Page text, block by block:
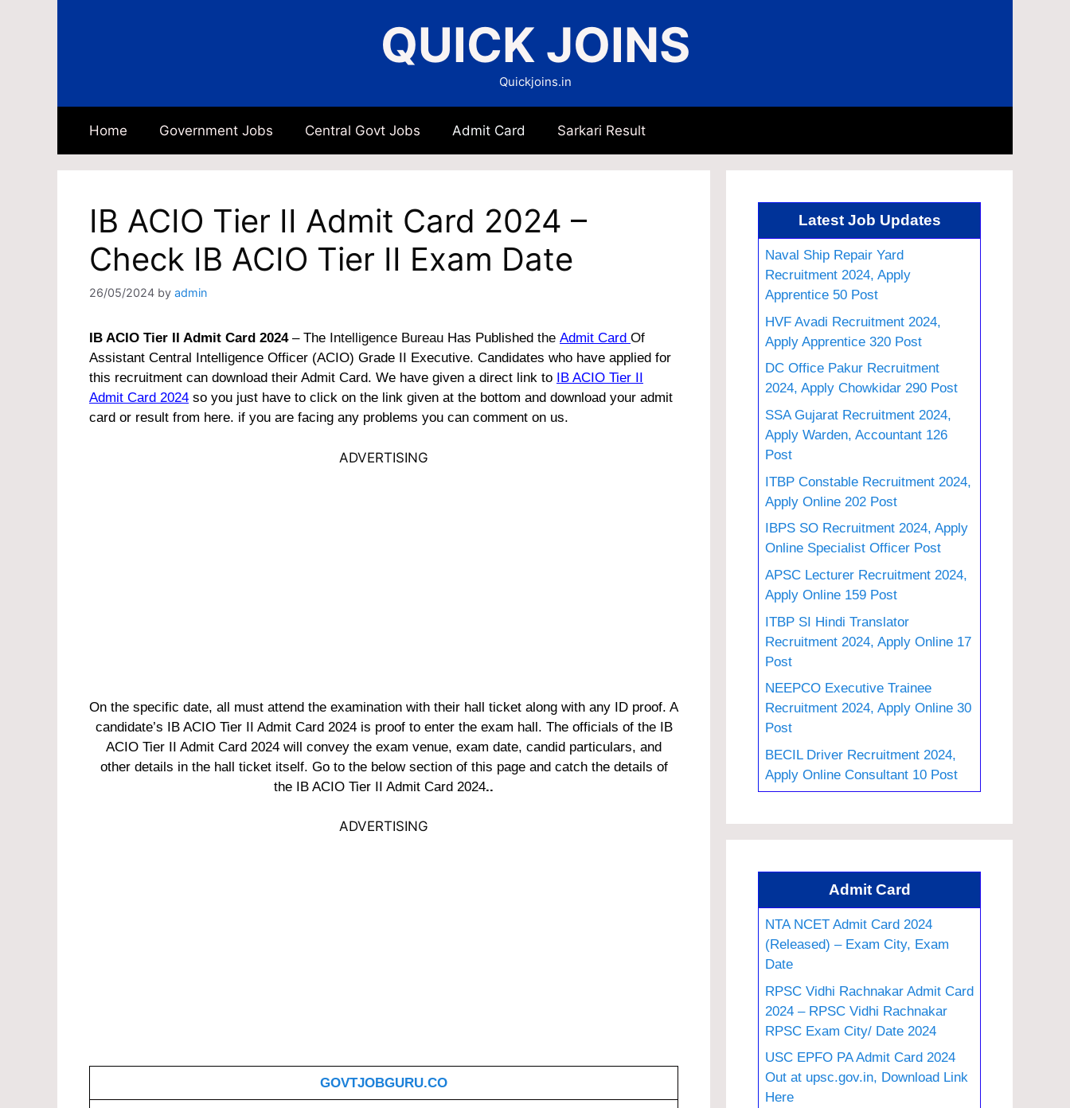
QUICK JOINS
Quickjoins.in
Home Government Jobs Central Govt Jobs Admit Card Sarkari Result
IB ACIO Tier II Admit Card 2024 –
Check IB ACIO Tier II Exam Date
26/05/2024 by admin
IB ACIO Tier II Admit Card 2024 – The Intelligence Bureau Has Published the Admit Card Of
Assistant Central Intelligence Officer (ACIO) Grade II Executive. Candidates who have applied for
this recruitment can download their Admit Card. We have given a direct link to
IB ACIO Tier II
Admit Card 2024 so you just have to click on the link given at the bottom and download your admit
card or result from here. if you are facing any problems you can comment on us.
ADVERTISING
On the specific date, all must attend the examination with their hall ticket along with any ID proof. A
candidate’s IB ACIO Tier II Admit Card 2024 is proof to enter the exam hall. The officials of the IB
ACIO Tier II Admit Card 2024 will convey the exam venue, exam date, candid particulars, and
other details in the hall ticket itself. Go to the below section of this page and catch the details of
the IB ACIO Tier II Admit Card 2024..
ADVERTISING
GOVTJOBGURU.CO
Latest Job Updates
Naval Ship Repair Yard
Recruitment 2024, Apply
Apprentice 50 Post
HVF Avadi Recruitment 2024,
Apply Apprentice 320 Post
DC Office Pakur Recruitment
2024, Apply Chowkidar 290 Post
SSA Gujarat Recruitment 2024,
Apply Warden, Accountant 126
Post
ITBP Constable Recruitment 2024,
Apply Online 202 Post
IBPS SO Recruitment 2024, Apply
Online Specialist Officer Post
APSC Lecturer Recruitment 2024,
Apply Online 159 Post
ITBP SI Hindi Translator
Recruitment 2024, Apply Online 17
Post
NEEPCO Executive Trainee
Recruitment 2024, Apply Online 30
Post
BECIL Driver Recruitment 2024,
Apply Online Consultant 10 Post
Admit Card
NTA NCET Admit Card 2024
(Released) – Exam City, Exam
Date
RPSC Vidhi Rachnakar Admit Card
2024 – RPSC Vidhi Rachnakar
RPSC Exam City/ Date 2024
USC EPFO PA Admit Card 2024
Out at upsc.gov.in, Download Link
Here